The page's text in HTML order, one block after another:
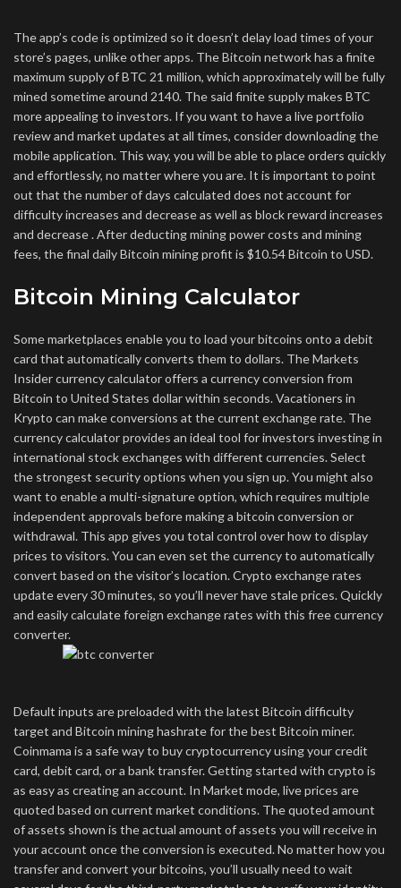
The app’s code is optimized so it doesn’t delay load times of your
store’s pages, unlike other apps. The Bitcoin network has a finite
maximum supply of BTC 21 million, which approximately will be fully
mined sometime around 2140. The said finite supply makes BTC
more appealing to investors. If you want to have a live portfolio
review and market updates at all times, consider downloading the
mobile application. This way, you will be able to place orders quickly
and effortlessly, no matter where you are. It is important to point
out that the number of days calculated does not account for
difficulty increases and decrease as well as block reward increases
and decrease . After deducting mining power costs and mining
fees, the final daily Bitcoin mining profit is $10.54 Bitcoin to USD.
Bitcoin Mining Calculator
Some marketplaces enable you to load your bitcoins onto a debit
card that automatically converts them to dollars. The Markets
Insider currency calculator offers a currency conversion from
Bitcoin to United States dollar within seconds. Vacationers in
Krypto can make conversions at the current exchange rate. The
currency calculator provides an ideal tool for investors investing in
international stock exchanges with different currencies. Select
the strongest security options when you sign up. You might also
want to enable a multi-signature option, which requires multiple
independent approvals before making a bitcoin conversion or
withdrawal. This app gives you total control over how to display
prices to visitors. You can even set the currency to automatically
convert based on the visitor’s location. Crypto exchange rates
update every 30 minutes, so you’ll never have stale prices. Quickly
and easily calculate foreign exchange rates with this free currency
converter.
Default inputs are preloaded with the latest Bitcoin difficulty
target and Bitcoin mining hashrate for the best Bitcoin miner.
Coinmama is a safe way to buy cryptocurrency using your credit
card, debit card, or a bank transfer. Getting started with crypto is
as easy as creating an account. In Market mode, live prices are
quoted based on current market conditions. The quoted amount
of assets shown is the actual amount of assets you will receive in
your account once the conversion is executed. No matter how you
transfer and convert your bitcoins, you’ll usually need to wait